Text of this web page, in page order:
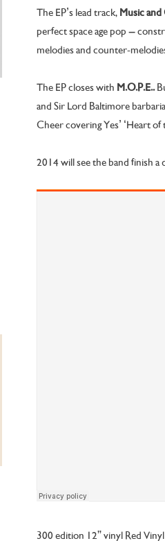
The EP’s lead track,Music
perfect space age pop –
melodies and counter-
The EP closes with M.O.P.E..
and Sir Lord Baltimore
Cheer covering Yes’ ‘Heart of
2014 will see the band finish a
300 edition 12” vinyl Red